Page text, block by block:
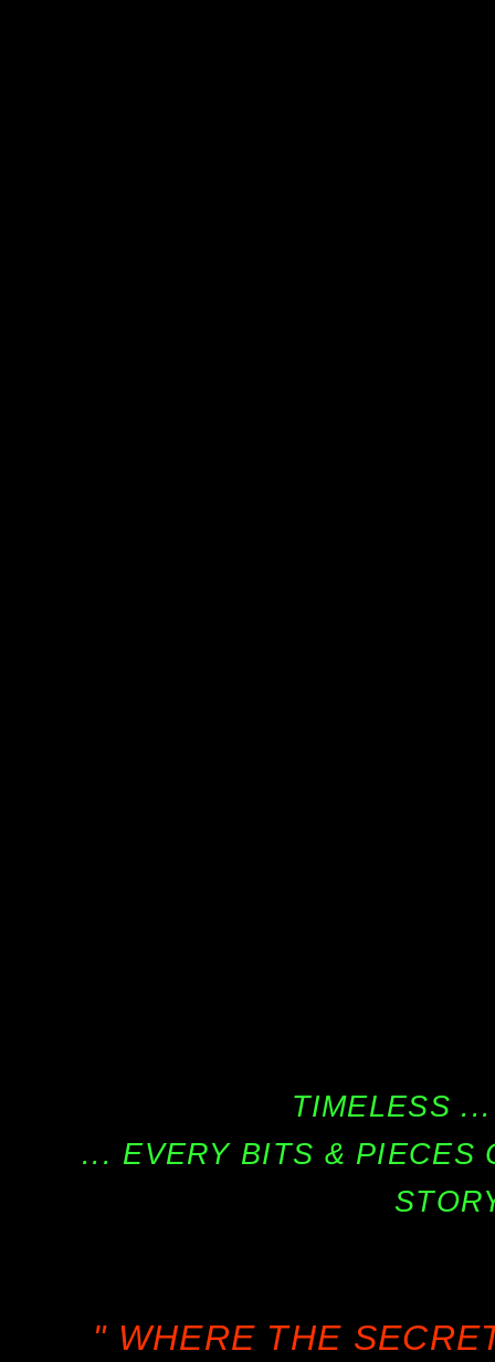
TIMELESS
... EVERY BITS & PIECES
" WHERE THE